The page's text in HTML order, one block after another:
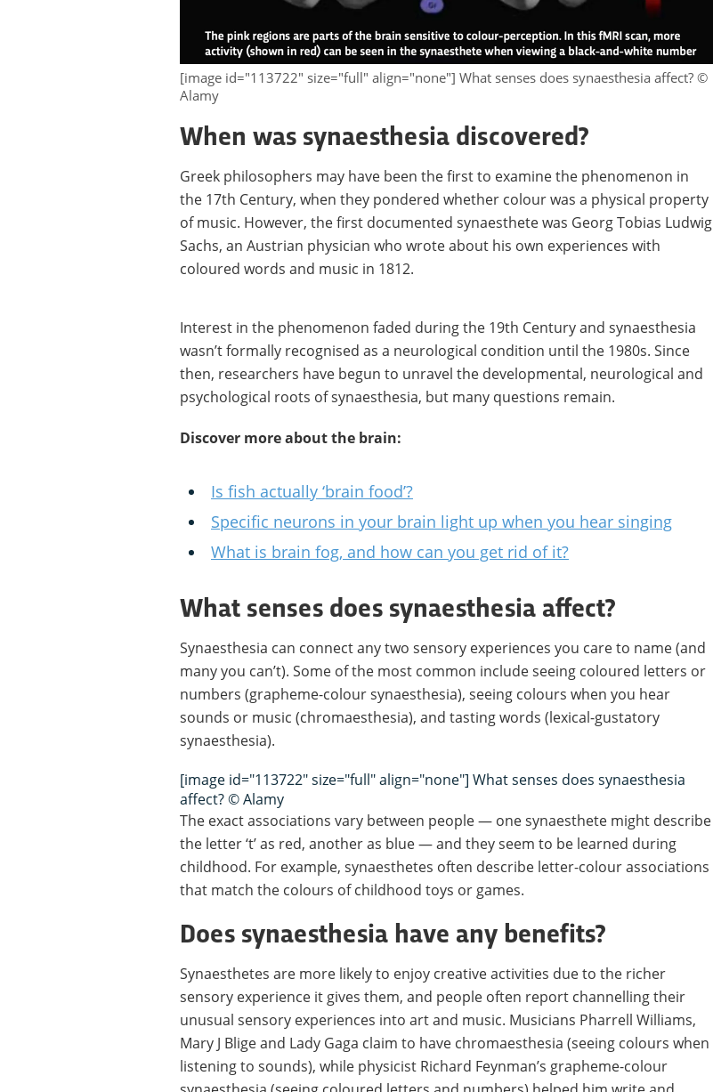
[image id="113722" size="full" align="none"] What senses does synaesthesia affect? ©
Alamy
When was synaesthesia discovered?
Greek philosophers may have been the first to examine the phenomenon in
the 17th Century, when they pondered whether colour was a physical property
of music. However, the first documented synaesthete was Georg Tobias Ludwig
Sachs, an Austrian physician who wrote about his own experiences with
coloured words and music in 1812.
Interest in the phenomenon faded during the 19th Century and synaesthesia
wasn’t formally recognised as a neurological condition until the 1980s. Since
then, researchers have begun to unravel the developmental, neurological and
psychological roots of synaesthesia, but many questions remain.
Discover more about the brain:
Is fish actually ‘brain food’?
Specific neurons in your brain light up when you hear singing
What is brain fog, and how can you get rid of it?
What senses does synaesthesia affect?
Synaesthesia can connect any two sensory experiences you care to name (and
many you can’t). Some of the most common include seeing coloured letters or
numbers (grapheme-colour synaesthesia), seeing colours when you hear
sounds or music (chromaesthesia), and tasting words (lexical-gustatory
synaesthesia).
[image id="113722" size="full" align="none"] What senses does synaesthesia
affect? © Alamy
The exact associations vary between people — one synaesthete might describe
the letter ‘t’ as red, another as blue — and they seem to be learned during
childhood. For example, synaesthetes often describe letter-colour associations
that match the colours of childhood toys or games.
Does synaesthesia have any benefits?
Synaesthetes are more likely to enjoy creative activities due to the richer
sensory experience it gives them, and people often report channelling their
unusual sensory experiences into art and music. Musicians Pharrell Williams,
Mary J Blige and Lady Gaga claim to have chromaesthesia (seeing colours when
listening to sounds), while physicist Richard Feynman’s grapheme-colour